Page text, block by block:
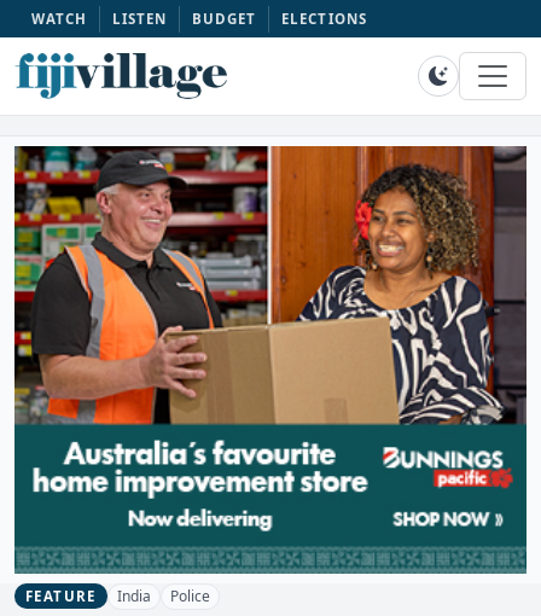
WATCH LISTEN BUDGET ELECTIONS
FEATURE India Police